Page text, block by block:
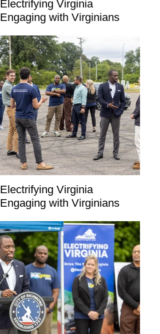
Electrifying Virginia
Engaging with Virginians
Electrifying Virginia
Engaging with Virginians